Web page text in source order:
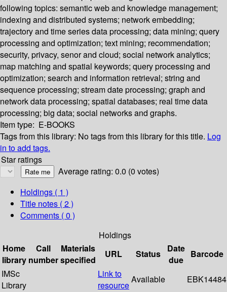
following topics: semantic web and knowledge management;
indexing and distributed systems; network embedding;
trajectory and time series data processing; data mining; query
processing and optimization; text mining; recommendation;
security, privacy, senor and cloud; social network analytics;
map matching and spatial keywords; query processing and
optimization; search and information retrieval; string and
sequence processing; stream date processing; graph and
network data processing; spatial databases; real time data
processing; big data; social networks and graphs.
Item type: E-BOOKS
Tags from this library: No tags from this library for this title. Log
in to add tags.
Star ratings
Average rating: 0.0 (0 votes)
Holdings ( 1 )
Title notes ( 2 )
Comments ( 0 )
Holdings
Home
library
Call
number
Materials
specified
URL Status
Date
due
Barcode
IMSc
Library
Link to
resource
Available EBK14484